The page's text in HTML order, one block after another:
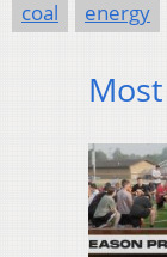
coal energy